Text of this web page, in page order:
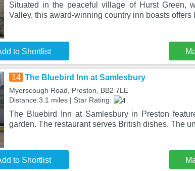
Situated in the peaceful village of Hurst Green,
Valley, this award-winning country inn boasts offers
to Shortlist
14 The Bluebird Inn at Samlesbury
Myerscough Road, Preston, BB2 7LE
Distance:3.1 miles | Star Rating:
The Bluebird Inn at Samlesbury in Preston
garden. The restaurant serves British dishes. The
to Shortlist